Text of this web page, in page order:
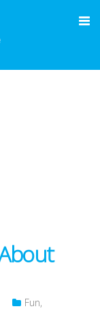
Fun,